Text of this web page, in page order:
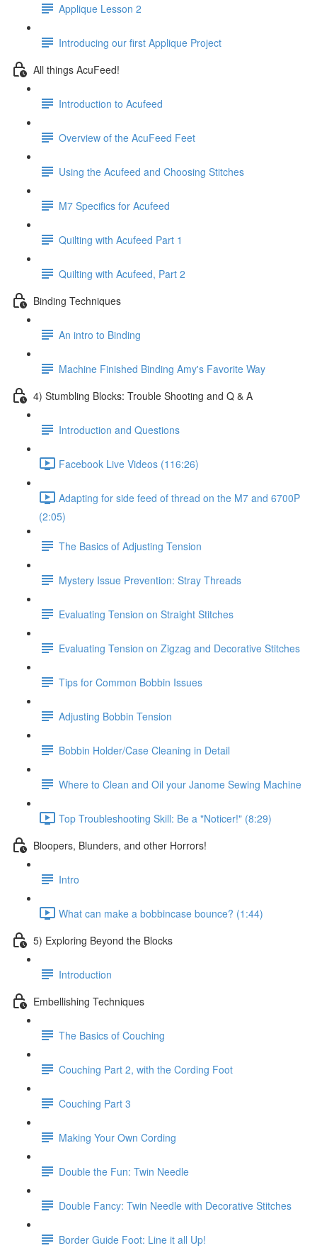
Applique Lesson 2
Introducing our first Applique Project
All things AcuFeed!
Introduction to Acufeed
Overview of the AcuFeed Feet
Using the Acufeed and Choosing Stitches
M7 Specifics for Acufeed
Quilting with Acufeed Part 1
Quilting with Acufeed, Part 2
Binding Techniques
An intro to Binding
Machine Finished Binding Amy's Favorite Way
4) Stumbling Blocks: Trouble Shooting and Q & A
Introduction and Questions
Facebook Live Videos (116:26)
Adapting for side feed of thread on the M7 and 6700P
(2:05)
The Basics of Adjusting Tension
Mystery Issue Prevention: Stray Threads
Evaluating Tension on Straight Stitches
Evaluating Tension on Zigzag and Decorative Stitches
Tips for Common Bobbin Issues
Adjusting Bobbin Tension
Bobbin Holder/Case Cleaning in Detail
Where to Clean and Oil your Janome Sewing Machine
Top Troubleshooting Skill: Be a "Noticer!" (8:29)
Bloopers, Blunders, and other Horrors!
Intro
What can make a bobbincase bounce? (1:44)
5) Exploring Beyond the Blocks
Introduction
Embellishing Techniques
The Basics of Couching
Couching Part 2, with the Cording Foot
Couching Part 3
Making Your Own Cording
Double the Fun: Twin Needle
Double Fancy: Twin Needle with Decorative Stitches
Border Guide Foot: Line it all Up!